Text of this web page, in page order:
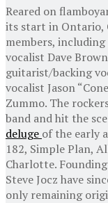
Reared on
its start in Ontario,
members,
vocalist Dave
guitarist/backing
vocalist Jason
Zummo. The
band and hit the
deluge of the early
182, Simple Plan,
Charlotte.
Steve Jocz have
only remaining